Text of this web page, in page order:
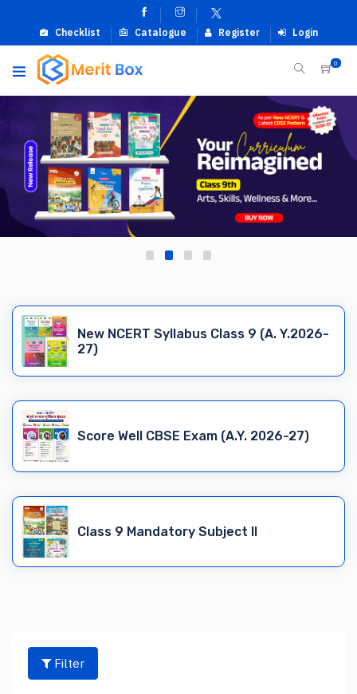
Checklist Catalogue Register Login
0
New NCERT Syllabus Class 9 (A. Y.2026-
27)
Score Well CBSE Exam (A.Y. 2026-27)
Class 9 Mandatory Subject II
Filter